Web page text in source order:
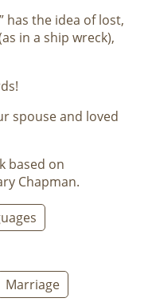
has the idea of lost,
in a ship wreck),
spouse and loved
based on
Chapman.
Marriage